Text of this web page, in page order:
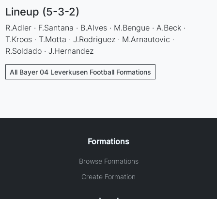
Lineup (5-3-2)
R.Adler · F.Santana · B.Alves · M.Bengue · A.Beck ·
T.Kroos · T.Motta · J.Rodriguez · M.Arnautovic ·
R.Soldado · J.Hernandez
All Bayer 04 Leverkusen Football Formations
Formations
Browse Formations
Create Formation